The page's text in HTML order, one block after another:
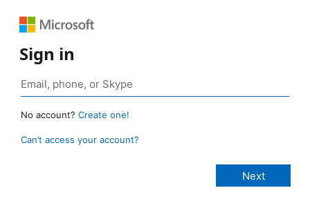
Sign in
No account? Create one!
Can’t access your account?